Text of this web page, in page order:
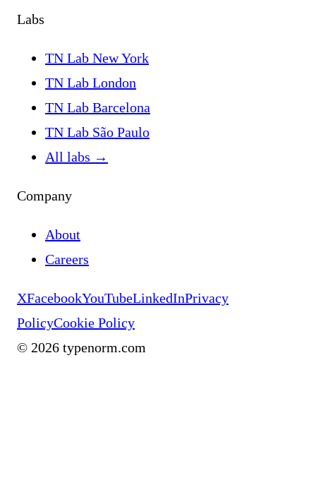
Labs
TN Lab New York
TN Lab London
TN Lab Barcelona
TN Lab São Paulo
All labs →
Company
About
Careers
XFacebookYouTubeLinkedInPrivacy
PolicyCookie Policy
© 2026 typenorm.com